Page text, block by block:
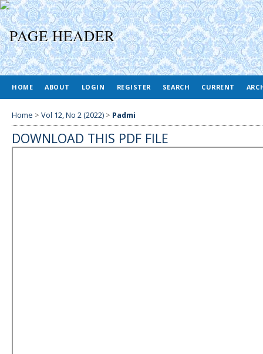
HOME ABOUT LOGIN REGISTER SEARCH CURRENT
Home > Vol 12, No 2 (2022) > Padmi
DOWNLOAD THIS PDF FILE